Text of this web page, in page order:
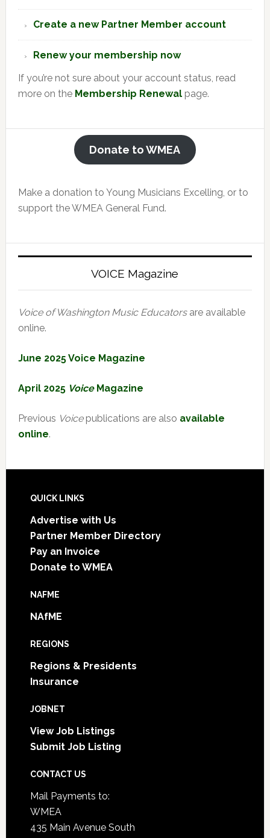
Create a new Partner Member account
Renew your membership now
If you’re not sure about your account status, read
more on the Membership Renewalpage.
Donate to WMEA
Make a donation to Young Musicians Excelling, or to
support the WMEA General Fund.
VOICE Magazine
Voice of Washington Music Educatorsare available
online.
June 2025 Voice Magazine
April 2025 VoiceMagazine
Previous Voicepublications are also available
online.
Footer
QUICK LINKS
Advertise with Us
Partner Member Directory
Pay an Invoice
Donate to WMEA
NAFME
NAfME
REGIONS
Regions & Presidents
Insurance
JOBNET
View Job Listings
Submit Job Listing
CONTACT US
Mail Payments to:
WMEA
435 Main Avenue South